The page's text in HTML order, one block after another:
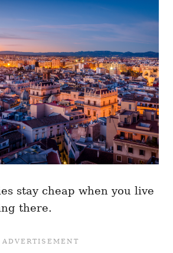
stay cheap when you live
there.